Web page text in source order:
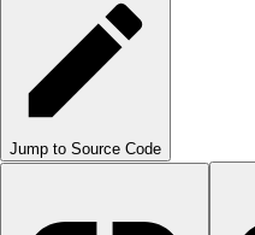
Jump to Source Code